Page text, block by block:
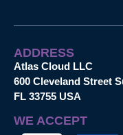
ADDRESS
Atlas Cloud LLC
600 Cleveland Street
FL 33755 USA
WE ACCEPT